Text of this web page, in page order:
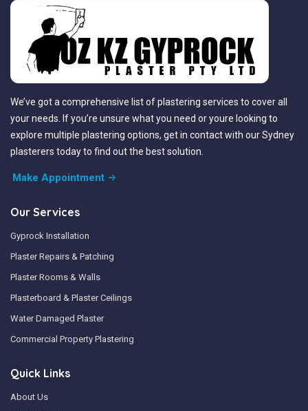
We’ve got a comprehensive list of plastering services to cover all
your needs. If you’re unsure what you need or youre looking to
explore multiple plastering options, get in contact with our Sydney
plasterers today to find out the best solution.
Make Appointment
Our Services
Gyprock Installation
Plaster Repairs & Patching
Plaster Rooms & Walls
Plasterboard & Plaster Ceilings
Water Damaged Plaster
Commercial Property Plastering
Quick Links
About Us